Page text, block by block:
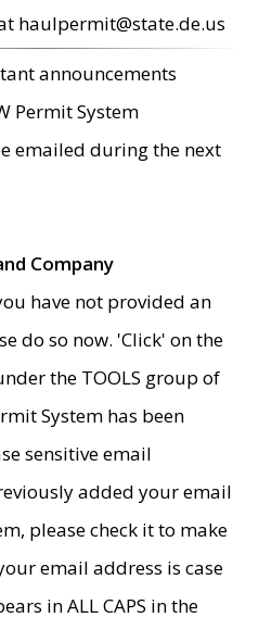
haulpermit@state.de.us
announcements
Permit System
emailed during the next
Company
have not provided an
do so now. 'Click' on the
the TOOLS group of
System has been
sensitive email
added your email
please check it to make
email address is case
in ALL CAPS in the